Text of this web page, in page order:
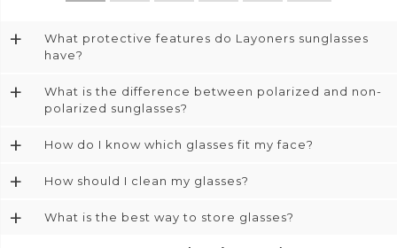
+
What protective features do Layoners sunglasses
have?
+
What is the difference between polarized and non-
polarized sunglasses?
+ How do I know which glasses fit my face?
+ How should I clean my glasses?
+ What is the best way to store glasses?